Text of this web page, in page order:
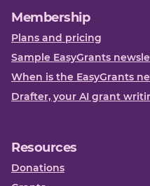
Membership
Plans and pricing
Sample EasyGrants
When is the EasyGrants
Drafter, your AI grant
Resources
Donations